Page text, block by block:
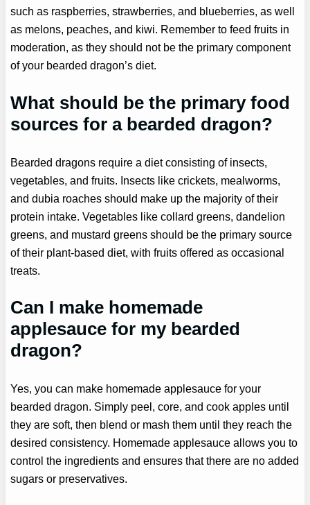
such as raspberries, strawberries, and blueberries, as well
as melons, peaches, and kiwi. Remember to feed fruits in
moderation, as they should not be the primary component
of your bearded dragon’s diet.
What should be the primary food
sources for a bearded dragon?
Bearded dragons require a diet consisting of insects,
vegetables, and fruits. Insects like crickets, mealworms,
and dubia roaches should make up the majority of their
protein intake. Vegetables like collard greens, dandelion
greens, and mustard greens should be the primary source
of their plant-based diet, with fruits offered as occasional
treats.
Can I make homemade
applesauce for my bearded
dragon?
Yes, you can make homemade applesauce for your
bearded dragon. Simply peel, core, and cook apples until
they are soft, then blend or mash them until they reach the
desired consistency. Homemade applesauce allows you to
control the ingredients and ensures that there are no added
sugars or preservatives.